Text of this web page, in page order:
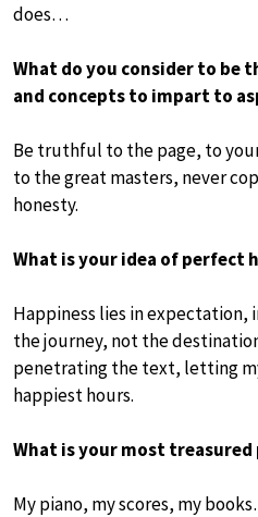
does…
What do you consider to be
and concepts to impart to
Be truthful to the page, to
to the great masters, never
honesty.
What is your idea of perfect
Happiness lies in expectation,
the journey, not the
penetrating the text, letting
happiest hours.
What is your most treasured
My piano, my scores, my